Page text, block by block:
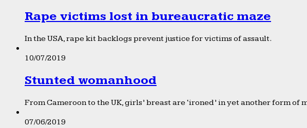
Rape victims lost in bureaucratic maze
In the USA, rape kit backlogs prevent justice for victims of assault.
10/07/2019
Stunted womanhood
From Cameroon to the UK, girls’ breast are ‘ironed’ in yet another form of
07/06/2019